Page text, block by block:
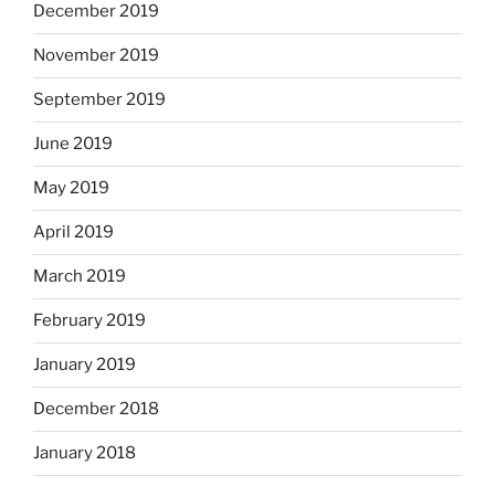
December 2019
November 2019
September 2019
June 2019
May 2019
April 2019
March 2019
February 2019
January 2019
December 2018
January 2018